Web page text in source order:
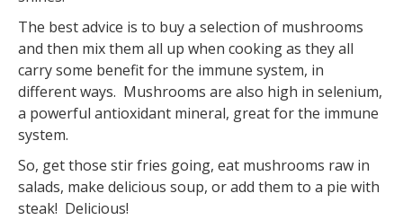
The best advice is to buy a selection of mushrooms
and then mix them all up when cooking as they all
carry some benefit for the immune system, in
different ways. Mushrooms are also high in selenium,
a powerful antioxidant mineral, great for the immune
system.
So, get those stir fries going, eat mushrooms raw in
salads, make delicious soup, or add them to a pie with
steak! Delicious!